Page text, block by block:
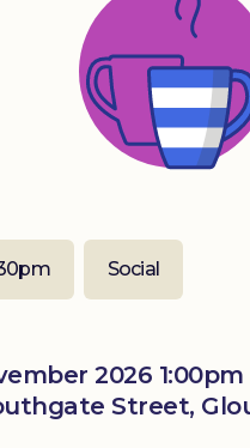
Social
2026
Street,